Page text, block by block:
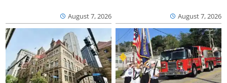
August 7, 2026 August 7, 2026